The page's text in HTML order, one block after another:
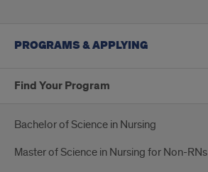
PROGRAMS & APPLYING
Find Your Program
Bachelor of Science in Nursing
Master of Science in Nursing for Non-RNs